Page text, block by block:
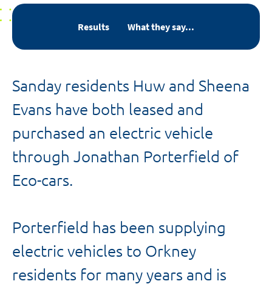
Results What they say...
Sanday residents Huw and Sheena
Evans have both leased and
purchased an electric vehicle
through Jonathan Porterfield of
Eco-cars.
Porterfield has been supplying
electric vehicles to Orkney
residents for many years and is